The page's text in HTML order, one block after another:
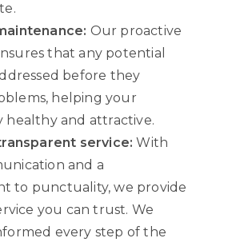
Our proactive
that any potential
before they
helping your
healthy and attractive.
service:With
and a
to punctuality, we provide
you can trust. We
every step of the